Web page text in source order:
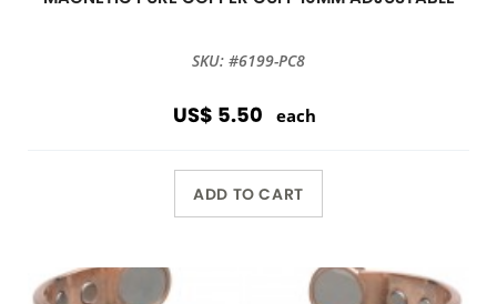
SKU: #6199-PC8
US$ 5.50 each
ADD TO CART